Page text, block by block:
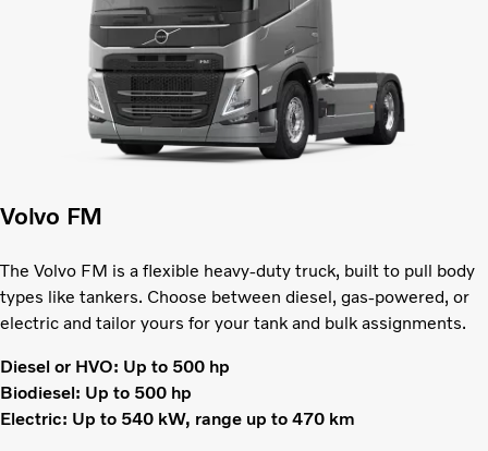
Volvo FM
The Volvo FM is a flexible heavy-duty truck, built to pull body
types like tankers. Choose between diesel, gas-powered, or
electric and tailor yours for your tank and bulk assignments.
Diesel or HVO: Up to 500 hp
Biodiesel: Up to 500 hp
Electric: Up to 540 kW, range up to 470 km